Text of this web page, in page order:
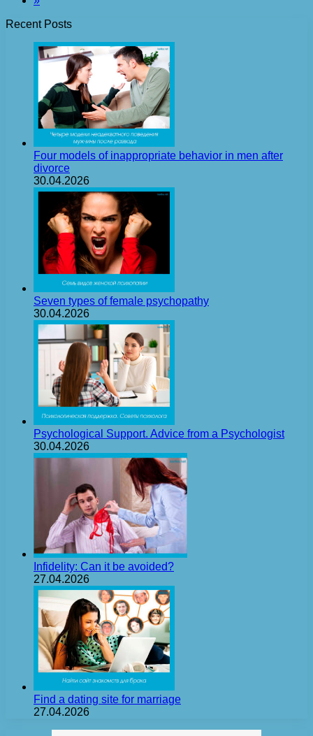
Recent Posts
Four models of inappropriate behavior in men after
divorce
30.04.2026
Seven types of female psychopathy
30.04.2026
Psychological Support. Advice from a Psychologist
30.04.2026
Infidelity: Can it be avoided?
27.04.2026
Find a dating site for marriage
27.04.2026